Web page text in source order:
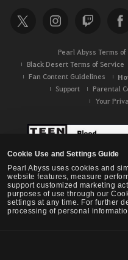
Cookie Use and Settings Guide
Pearl Abyss uses cookies and
website features, measure
support customized marketing
purposes of use through our
settings at any time. For further
processing of personal
Pearl Abyss Terms of
Black Desert Terms of Service
Fan Content Guidelines
Support Parental
Your